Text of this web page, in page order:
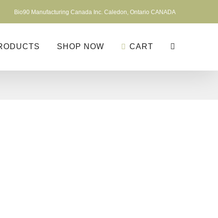
Bio90 Manufacturing Canada Inc. Caledon, Ontario CANADA
SHOP NOW CART